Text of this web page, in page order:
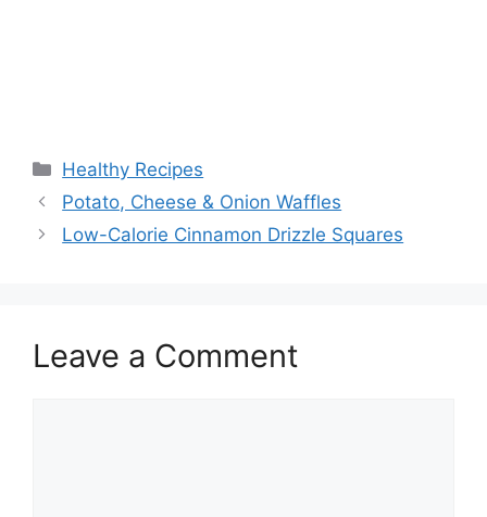
Categories
Healthy Recipes
Potato, Cheese & Onion Waffles
Low-Calorie Cinnamon Drizzle Squares
Leave a Comment